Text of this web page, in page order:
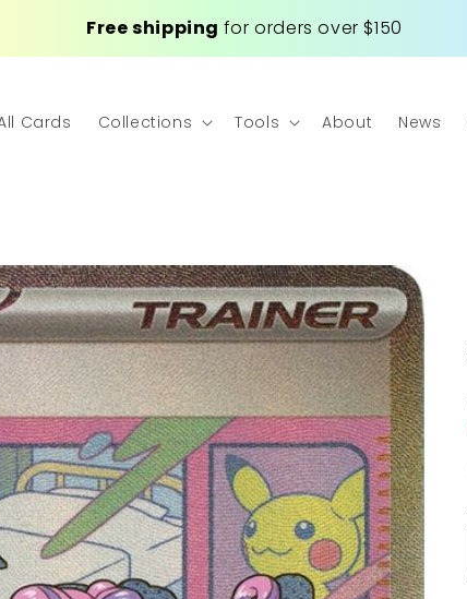
Free shipping for orders over $150
Cards Collections Tools About News